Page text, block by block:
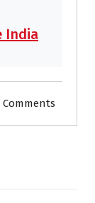
India
Comments